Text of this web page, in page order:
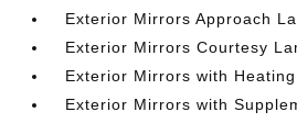
Exterior Mirrors Approach
Exterior Mirrors Courtesy
Exterior Mirrors with
Exterior Mirrors with